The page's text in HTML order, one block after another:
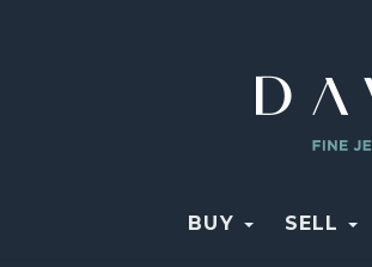
BUY SELL